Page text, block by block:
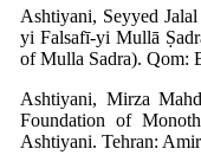
Ashtiyani, Seyyed
yi Falsafī-yi Mullā
of Mulla Sadra). Qom:
Ashtiyani, Mirza
Foundation of
Ashtiyani. Tehran: